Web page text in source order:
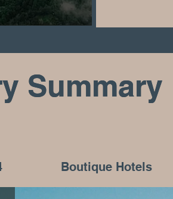
Summary
Summary
Boutique Hotels